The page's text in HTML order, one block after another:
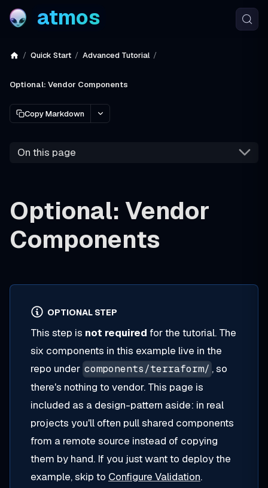
atmos
Quick Start Advanced Tutorial
Optional: Vendor Components
Copy Markdown
On this page
Optional: Vendor
Components
OPTIONAL STEP
This step is not required for the tutorial. The
six components in this example live in the
repo under components/terraform/ , so
there's nothing to vendor. This page is
included as a design-pattern aside: in real
projects you'll often pull shared components
from a remote source instead of copying
them by hand. If you just want to deploy the
example, skip to Configure Validation.